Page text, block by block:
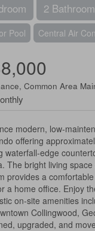
2 Bathroom
Pool Central Air
Common Area
modern, low-
offering
waterfall-edge
The bright living
provides a
a home office. Enjoy
on-site amenities
Collingwood,
upgraded, and